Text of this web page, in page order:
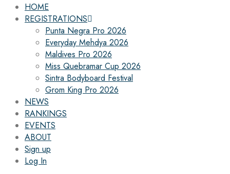
HOME
REGISTRATIONS
Punta Negra Pro 2026
Everyday Mehdya 2026
Maldives Pro 2026
Miss Quebramar Cup 2026
Sintra Bodyboard Festival
Grom King Pro 2026
NEWS
RANKINGS
EVENTS
ABOUT
Sign up
Log In